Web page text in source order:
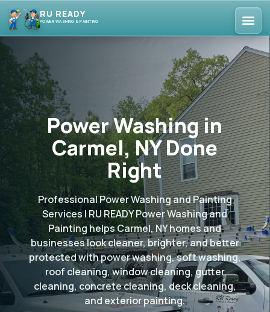
RU READY
POWER WASHING & PAINTING
Power Washing in
Carmel, NY Done
Right
Professional Power Washing and Painting
Services | RU READY Power Washing and
Painting helps Carmel, NY homes and
businesses look cleaner, brighter, and better
protected with power washing, soft washing,
roof cleaning, window cleaning, gutter
cleaning, concrete cleaning, deck cleaning,
and exterior painting.